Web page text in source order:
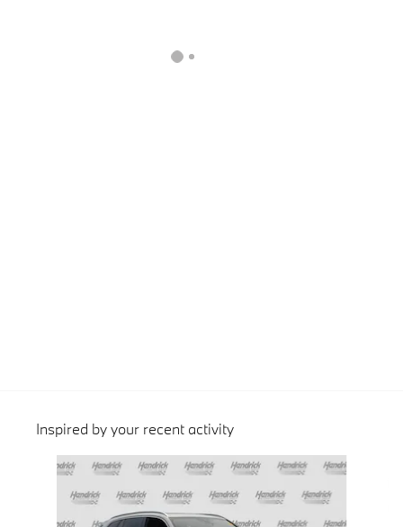
Inspired by your recent activity
Slide 1 of 6